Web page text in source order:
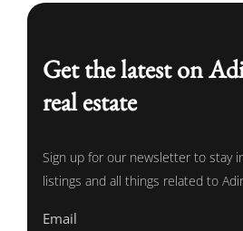
Get the latest on
real estate
Sign up for our newsletter to stay
listings and all things related to
Email